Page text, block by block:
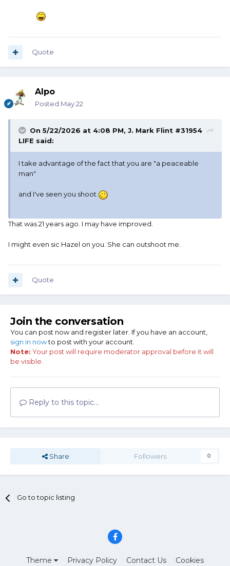
Quote
Alpo
Posted May 22
On 5/22/2026 at 4:08 PM, J. Mark Flint #31954
LIFE said:
I take advantage of the fact that you are "a peaceable
man"
and I've seen you shoot
That was 21 years ago. I may have improved.
I might even sic Hazel on you. She can outshoot me.
Quote
Join the conversation
You can post now and register later. If you have an account,
sign in nowto post with your account.
Note: Your post will require moderator approval before it will
be visible.
Reply to this topic...
Share Followers 0
Go to topic listing
Theme Privacy Policy Contact Us Cookies